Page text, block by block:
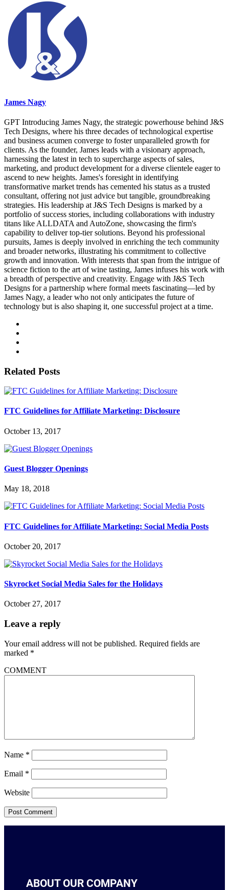
James Nagy
GPT Introducing James Nagy, the strategic powerhouse behind J&S
Tech Designs, where his three decades of technological expertise
and business acumen converge to foster unparalleled growth for
clients. As the founder, James leads with a visionary approach,
harnessing the latest in tech to supercharge aspects of sales,
marketing, and product development for a diverse clientele eager to
ascend to new heights. James's foresight in identifying
transformative market trends has cemented his status as a trusted
consultant, offering not just advice but tangible, groundbreaking
strategies. His leadership at J&S Tech Designs is marked by a
portfolio of success stories, including collaborations with industry
titans like ALLDATA and AutoZone, showcasing the firm's
capability to deliver top-tier solutions. Beyond his professional
pursuits, James is deeply involved in enriching the tech community
and broader networks, illustrating his commitment to collective
growth and innovation. With interests that span from the intrigue of
science fiction to the art of wine tasting, James infuses his work with
a breadth of perspective and creativity. Engage with J&S Tech
Designs for a partnership where formal meets fascinating—led by
James Nagy, a leader who not only anticipates the future of
technology but is also shaping it, one successful project at a time.
Related Posts
FTC Guidelines for Affiliate Marketing: Disclosure
October 13, 2017
Guest Blogger Openings
May 18, 2018
FTC Guidelines for Affiliate Marketing: Social Media Posts
October 20, 2017
Skyrocket Social Media Sales for the Holidays
October 27, 2017
Leave a reply
Your email address will not be published. Required fields are
marked *
COMMENT
Name *
Email *
Website
ABOUT OUR COMPANY